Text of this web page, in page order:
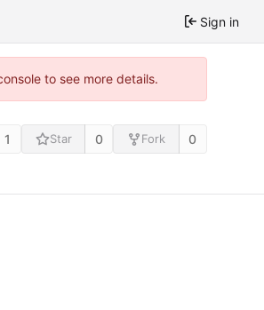
Sign in
to see more details.
1 Star 0 Fork 0